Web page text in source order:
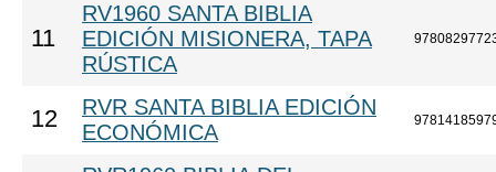
11
RV1960 SANTA BIBLIA
EDICIÓN MISIONERA, TAPA
RÚSTICA
12
RVR SANTA BIBLIA EDICIÓN
ECONÓMICA